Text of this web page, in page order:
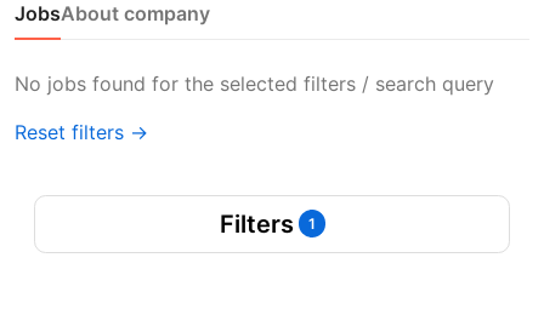
JobsAbout company
No jobs found for the selected filters / search query
Reset filters →
Filters 1